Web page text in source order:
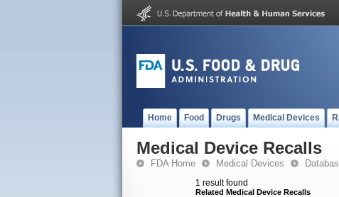
Home Food Drugs Medical Devices
Medical Device Recalls
FDA Home Medical Devices
1 result found
Related Medical Device Recalls